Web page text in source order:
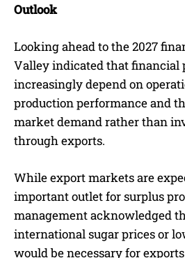
Outlook
Looking ahead to the 2027
Valley indicated that financial
increasingly depend on
production performance and
market demand rather than
through exports.
While export markets are
important outlet for surplus
management acknowledged
international sugar prices or
would be necessary for